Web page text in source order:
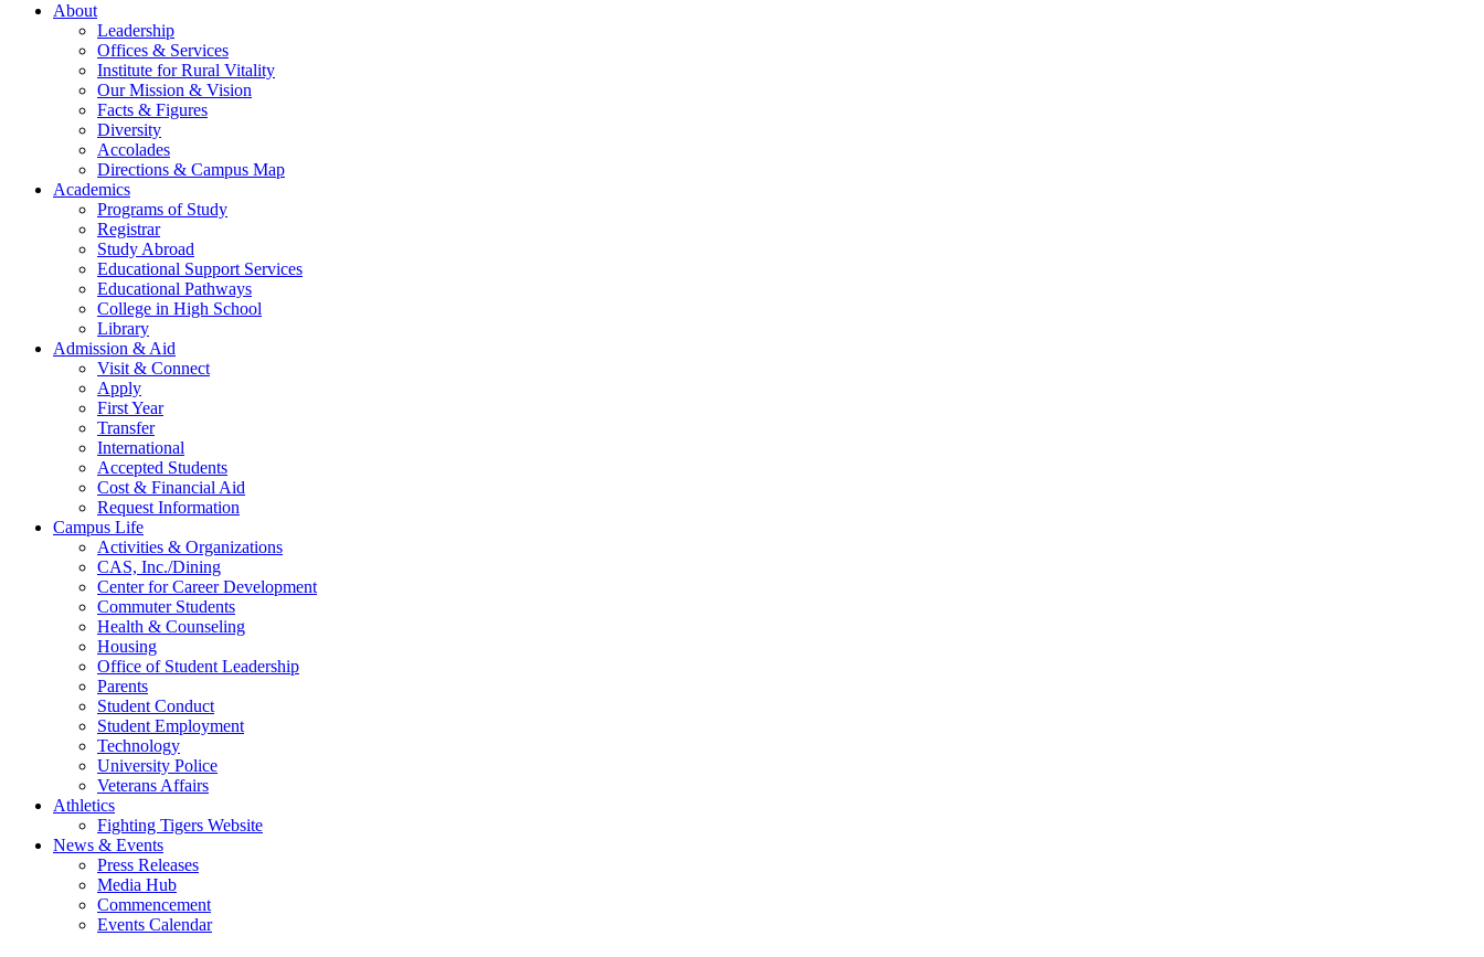
About
Leadership
Offices & Services
Institute for Rural Vitality
Our Mission & Vision
Facts & Figures
Diversity
Accolades
Directions & Campus Map
Academics
Programs of Study
Registrar
Study Abroad
Educational Support Services
Educational Pathways
College in High School
Library
Admission & Aid
Visit & Connect
Apply
First Year
Transfer
International
Accepted Students
Cost & Financial Aid
Request Information
Campus Life
Activities & Organizations
CAS, Inc./Dining
Center for Career Development
Commuter Students
Health & Counseling
Housing
Office of Student Leadership
Parents
Student Conduct
Student Employment
Technology
University Police
Veterans Affairs
Athletics
Fighting Tigers Website
News & Events
Press Releases
Media Hub
Commencement
Events Calendar